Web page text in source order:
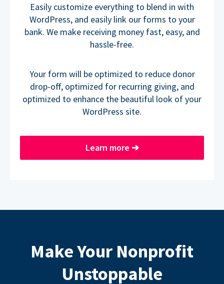
Easily customize everything to blend in with
WordPress, and easily link our forms to your
bank. We make receiving money fast, easy, and
hassle-free.
Your form will be optimized to reduce donor
drop-off, optimized for recurring giving, and
optimized to enhance the beautiful look of your
WordPress site.
Learn more ➔
Make Your Nonprofit
Unstoppable